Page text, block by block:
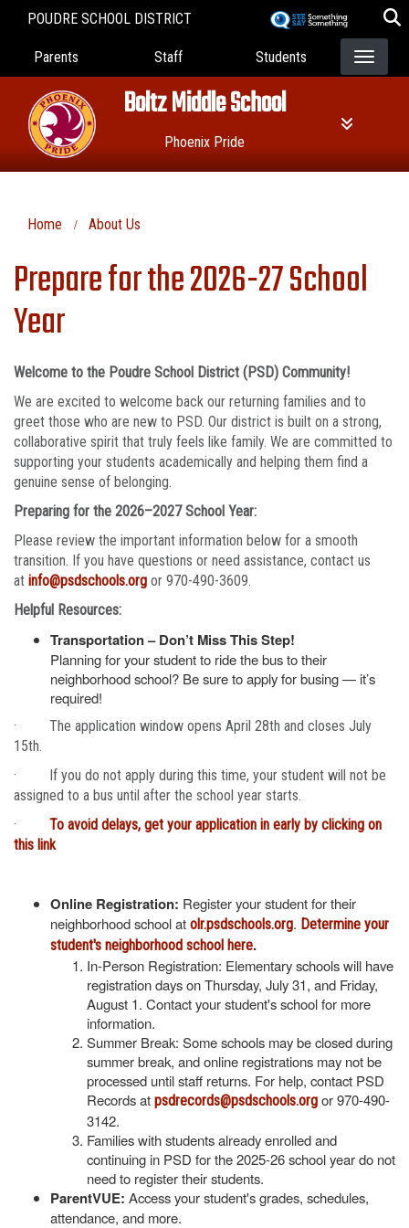
POUDRE SCHOOL DISTRICT
Landing Page Menu
Parents Staff Students
Boltz Middle School
Phoenix Pride
Home About Us
Prepare for the 2026-27 School
Year
Welcome to the Poudre School District (PSD) Community!
We are excited to welcome back our returning families and to
greet those who are new to PSD. Our district is built on a strong,
collaborative spirit that truly feels like family. We are committed to
supporting your students academically and helping them find a
genuine sense of belonging.
Preparing for the 2026–2027 School Year:
Please review the important information below for a smooth
transition. If you have questions or need assistance, contact us
at info@psdschools.org or 970-490-3609.
Helpful Resources:
Transportation – Don’t Miss This Step!
Planning for your student to ride the bus to their
neighborhood school? Be sure to apply for busing — it’s
required!
· The application window opens April 28th and closes July
15th.
· If you do not apply during this time, your student will not be
assigned to a bus until after the school year starts.
· To avoid delays, get your application in early by clicking on
this link
Online Registration: Register your student for their
neighborhood school at olr.psdschools.org. Determine your
student's neighborhood school here.
In-Person Registration: Elementary schools will have
registration days on Thursday, July 31, and Friday,
August 1. Contact your student's school for more
information.
Summer Break: Some schools may be closed during
summer break, and online registrations may not be
processed until staff returns. For help, contact PSD
Records at psdrecords@psdschools.org or 970-490-
3142.
Families with students already enrolled and
continuing in PSD for the 2025-26 school year do not
need to register their students.
ParentVUE: Access your student's grades, schedules,
attendance, and more.